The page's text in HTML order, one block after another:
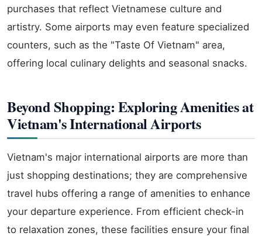
purchases that reflect Vietnamese culture and
artistry. Some airports may even feature specialized
counters, such as the "Taste Of Vietnam" area,
offering local culinary delights and seasonal snacks.
Beyond Shopping: Exploring Amenities at
Vietnam's International Airports
Vietnam's major international airports are more than
just shopping destinations; they are comprehensive
travel hubs offering a range of amenities to enhance
your departure experience. From efficient check-in
to relaxation zones, these facilities ensure your final